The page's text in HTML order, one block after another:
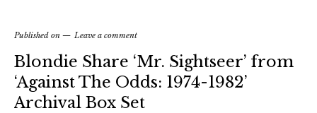
Published on Leave a comment
Blondie Share ‘Mr. Sightseer’ from
‘Against The Odds: 1974-1982’
Archival Box Set